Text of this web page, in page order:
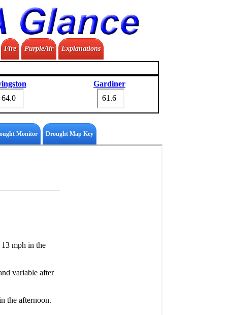
Fire PurpleAir Explanations
Gardiner
Monitor Drought Map Key